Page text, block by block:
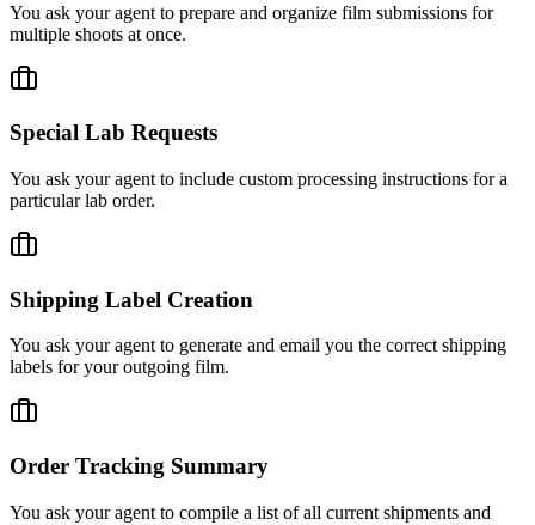
You ask your agent to prepare and organize film submissions for
multiple shoots at once.
Special Lab Requests
You ask your agent to include custom processing instructions for a
particular lab order.
Shipping Label Creation
You ask your agent to generate and email you the correct shipping
labels for your outgoing film.
Order Tracking Summary
You ask your agent to compile a list of all current shipments and